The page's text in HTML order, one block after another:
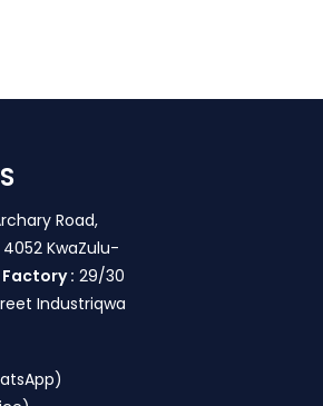
Road,
KwaZulu-
Factory : 29/30
Industriqwa